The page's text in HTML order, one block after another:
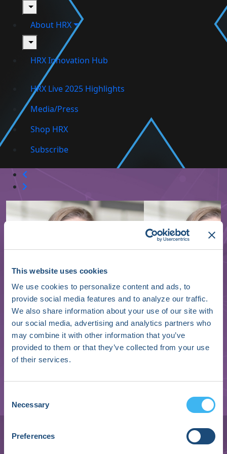
This website uses cookies
We use cookies to personalize content and ads, to
provide social media features and to analyze our traffic.
We also share information about your use of our site with
our social media, advertising and analytics partners who
may combine it with other information that you’ve
provided to them or that they’ve collected from your use
of their services.
Selection
Necessary
Preferences
toggle
About HRX
toggle
HRX Innovation Hub
HRX Live 2025 Highlights
Media/Press
Shop HRX
Subscribe
Brianna Wolfe
Operations | Executive Director